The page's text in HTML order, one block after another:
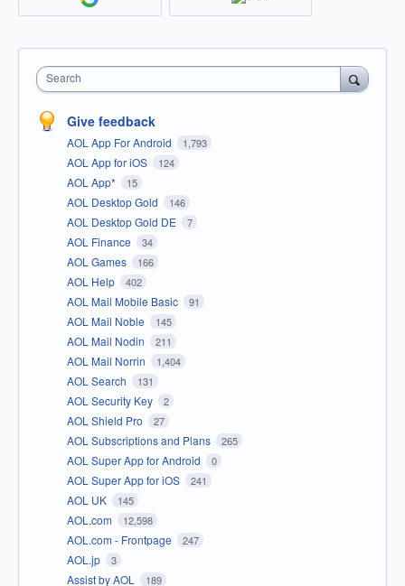
Search
Give feedback
AOL App For Android 1,793
AOL App for iOS 124
AOL App* 15
AOL Desktop Gold 146
AOL Desktop Gold DE 7
AOL Finance 34
AOL Games 166
AOL Help 402
AOL Mail Mobile Basic 91
AOL Mail Noble 145
AOL Mail Nodin 211
AOL Mail Norrin 1,404
AOL Search 131
AOL Security Key 2
AOL Shield Pro 27
AOL Subscriptions and Plans 265
AOL Super App for Android 0
AOL Super App for iOS 241
AOL UK 145
AOL.com 12,598
AOL.com - Frontpage 247
AOL.jp 3
Assist by AOL 189